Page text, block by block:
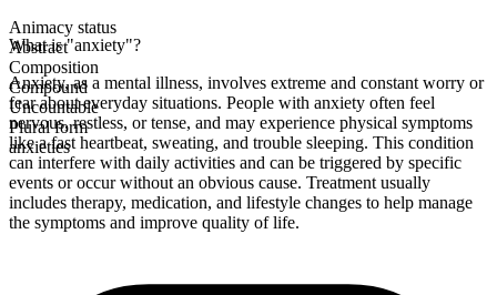
Animacy status
Abstract
Composition
Compound
Uncountable
Plural form
anxieties
What is "anxiety"?
Anxiety, as a mental illness, involves extreme and constant worry or
fear about everyday situations. People with anxiety often feel
nervous, restless, or tense, and may experience physical symptoms
like a fast heartbeat, sweating, and trouble sleeping. This condition
can interfere with daily activities and can be triggered by specific
events or occur without an obvious cause. Treatment usually
includes therapy, medication, and lifestyle changes to help manage
the symptoms and improve quality of life.